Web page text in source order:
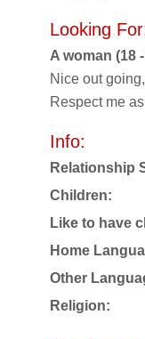
Looking
A woman (18
Nice out
Respect me
Info:
Relationship
Children:
Like to have
Home
Other
Religion: